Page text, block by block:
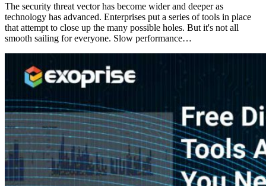
The security threat vector has become wider and deeper as
technology has advanced. Enterprises put a series of tools in place
that attempt to close up the many possible holes. But it's not all
smooth sailing for everyone. Slow performance…